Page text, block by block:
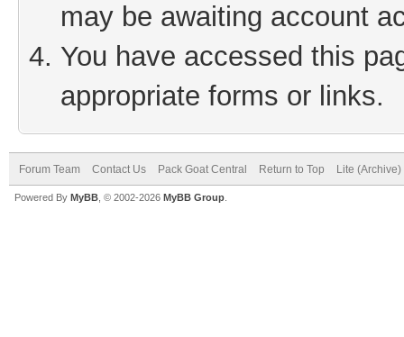
may be awaiting account
You have accessed this
appropriate forms or links.
Forum Team Contact Us Pack Goat Central Return to Top Lite
Powered By MyBB , © 2002-2026 MyBB Group